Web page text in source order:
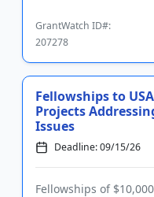
GrantWatch ID#:
207278
Fellowships to
Projects
Issues
Deadline: 09/15/26
Fellowships of